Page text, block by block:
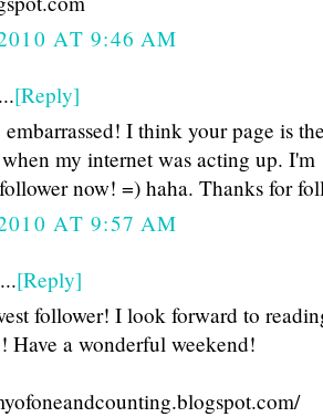
AT 9:46 AM
[Reply]
I think your page is
my internet was acting up. I'm
now! =) haha. Thanks for
AT 9:57 AM
[Reply]
follower! I look forward to
Have a wonderful weekend!